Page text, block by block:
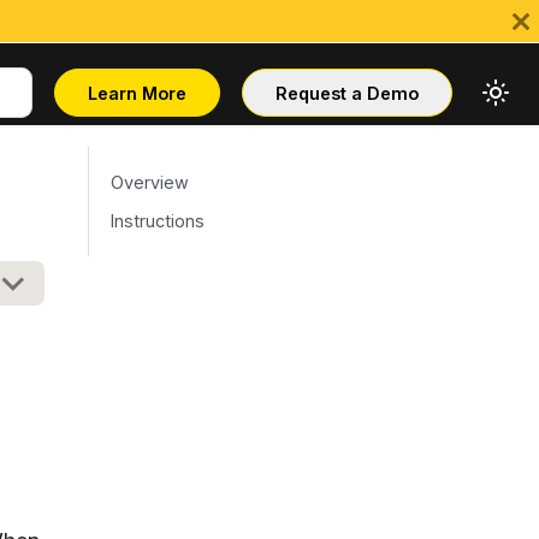
Learn More Request a Demo
Overview
Instructions